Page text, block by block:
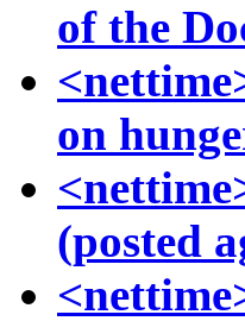
of the
on
(posted